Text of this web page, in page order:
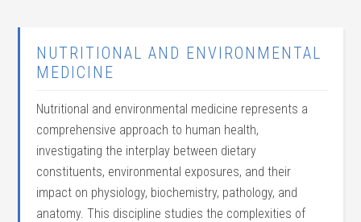
NUTRITIONAL AND ENVIRONMENTAL
MEDICINE
Nutritional and environmental medicine represents a
comprehensive approach to human health,
investigating the interplay between dietary
constituents, environmental exposures, and their
impact on physiology, biochemistry, pathology, and
anatomy. This discipline studies the complexities of